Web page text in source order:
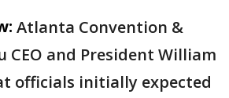
Atlanta Convention &
CEO and President William
officials initially expected